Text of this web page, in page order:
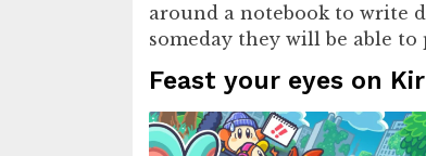
around a notebook to write
someday they will be able
Feast your eyes on